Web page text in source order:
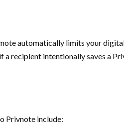
automatically limits your
recipient intentionally saves a
Privnote include: